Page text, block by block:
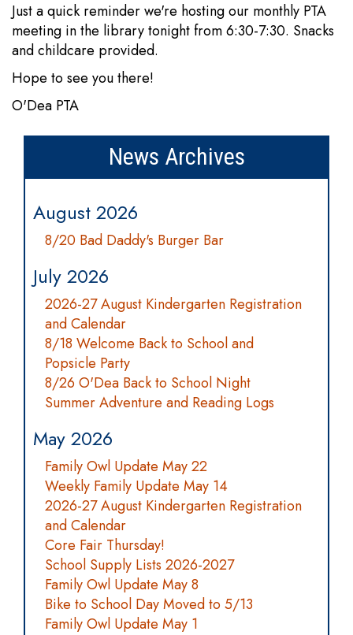
Just a quick reminder we're hosting our monthly PTA
meeting in the library tonight from 6:30-7:30. Snacks
and childcare provided.
Hope to see you there!
O'Dea PTA
News Archives
August 2026
8/20 Bad Daddy's Burger Bar
July 2026
2026-27 August Kindergarten Registration
and Calendar
8/18 Welcome Back to School and
Popsicle Party
8/26 O'Dea Back to School Night
Summer Adventure and Reading Logs
May 2026
Family Owl Update May 22
Weekly Family Update May 14
2026-27 August Kindergarten Registration
and Calendar
Core Fair Thursday!
School Supply Lists 2026-2027
Family Owl Update May 8
Bike to School Day Moved to 5/13
Family Owl Update May 1